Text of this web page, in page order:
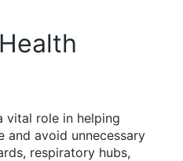
vital role in helping
and avoid unnecessary
respiratory hubs,